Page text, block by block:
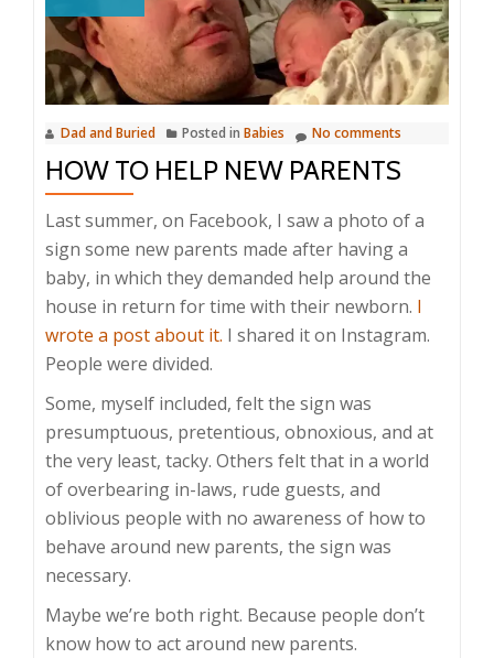
Dad and Buried Posted in Babies No comments
HOW TO HELP NEW PARENTS
Last summer, on Facebook, I saw a photo of a
sign some new parents made after having a
baby, in which they demanded help around the
house in return for time with their newborn. I
wrote a post about it. I shared it on Instagram.
People were divided.
Some, myself included, felt the sign was
presumptuous, pretentious, obnoxious, and at
the very least, tacky. Others felt that in a world
of overbearing in-laws, rude guests, and
oblivious people with no awareness of how to
behave around new parents, the sign was
necessary.
Maybe we’re both right. Because people don’t
know how to act around new parents.